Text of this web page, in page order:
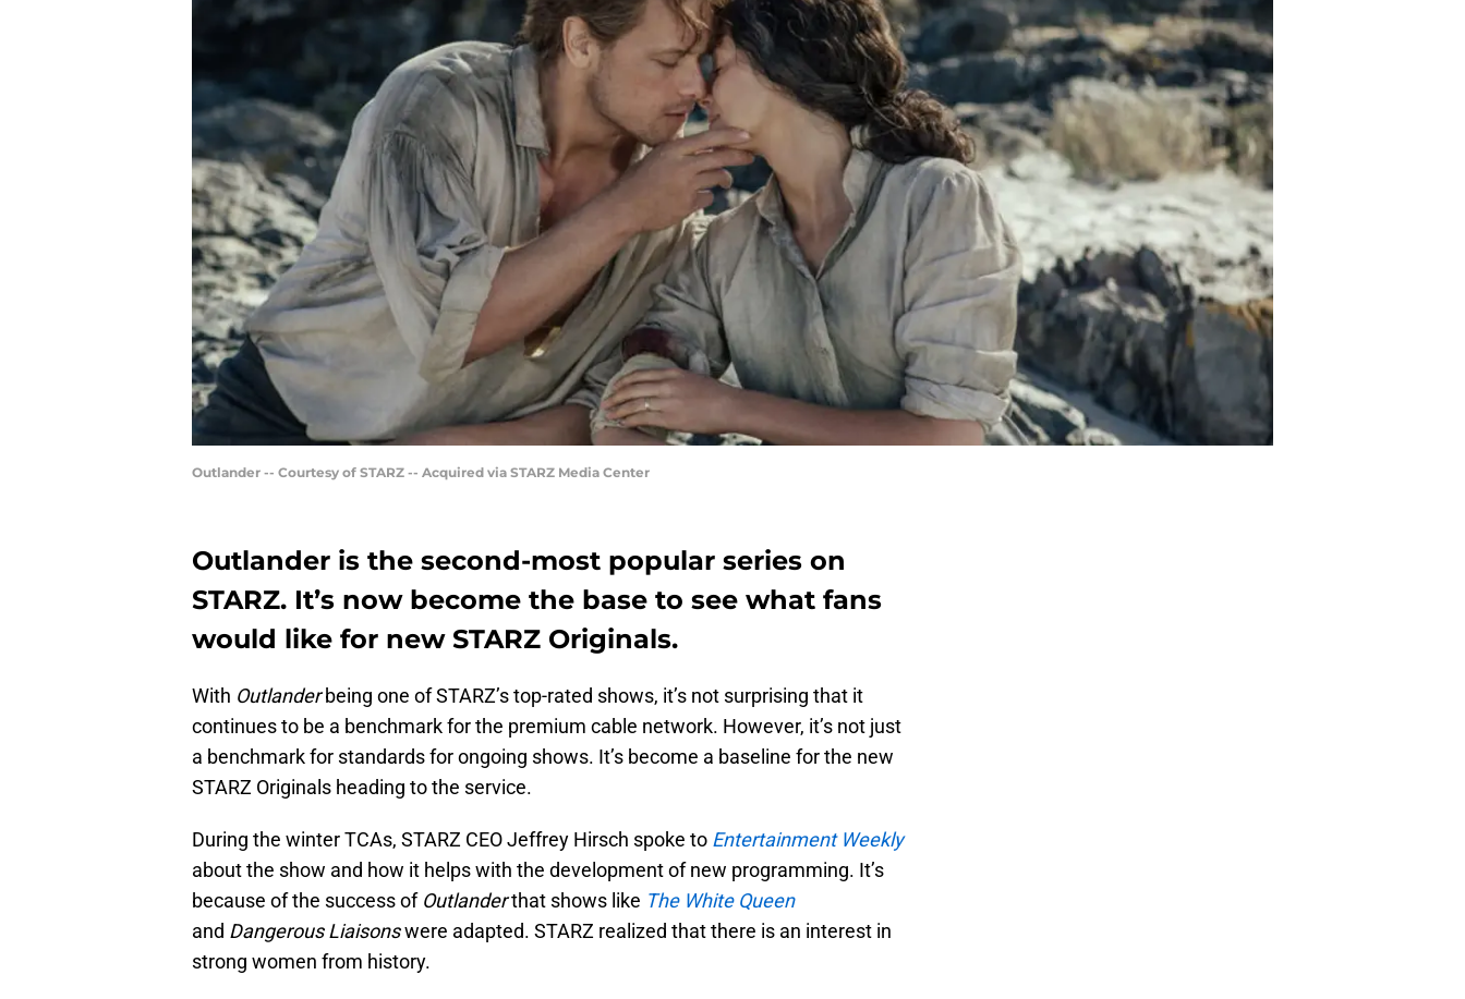
Outlander -- Courtesy of STARZ -- Acquired via STARZ Media Center
Outlander is the second-most popular series on
STARZ. It’s now become the base to see what fans
would like for new STARZ Originals.
With Outlanderbeing one of STARZ’s top-rated shows, it’s not surprising that it
continues to be a benchmark for the premium cable network. However, it’s not just
a benchmark for standards for ongoing shows. It’s become a baseline for the new
STARZ Originals heading to the service.
During the winter TCAs, STARZ CEO Jeffrey Hirsch spoke to Entertainment Weekly
about the show and how it helps with the development of new programming. It’s
because of the success of Outlanderthat shows like The White Queen
and Dangerous Liaisonswere adapted. STARZ realized that there is an interest in
strong women from history.